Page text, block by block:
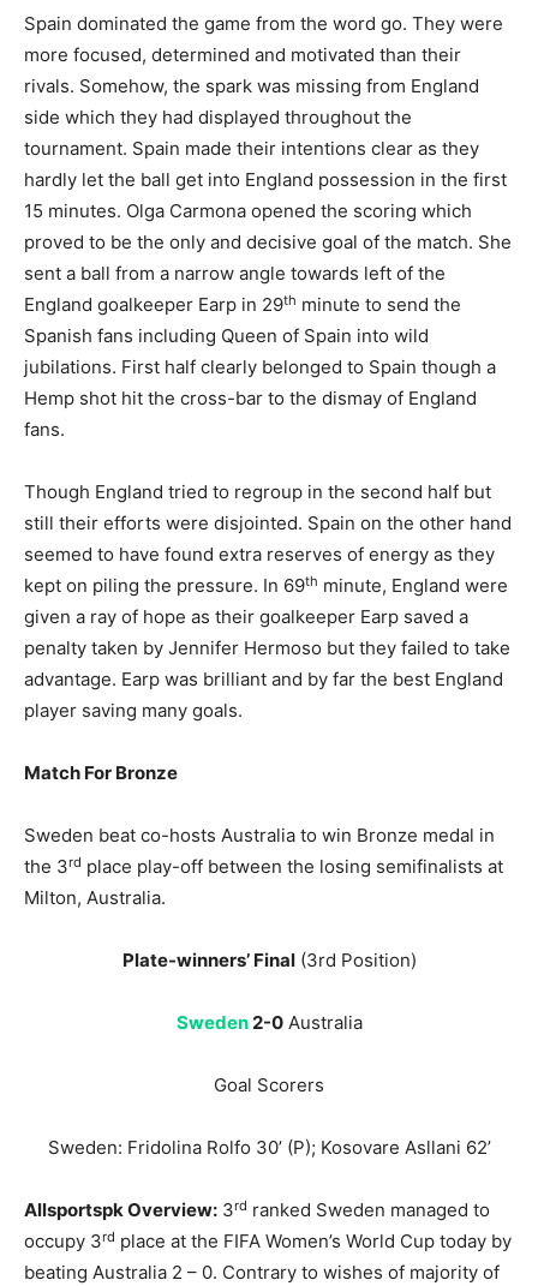
Spain dominated the game from the word go. They were
more focused, determined and motivated than their
rivals. Somehow, the spark was missing from England
side which they had displayed throughout the
tournament. Spain made their intentions clear as they
hardly let the ball get into England possession in the first
15 minutes. Olga Carmona opened the scoring which
proved to be the only and decisive goal of the match. She
sent a ball from a narrow angle towards left of the
England goalkeeper Earp in 29th minute to send the
Spanish fans including Queen of Spain into wild
jubilations. First half clearly belonged to Spain though a
Hemp shot hit the cross-bar to the dismay of England
fans.
Though England tried to regroup in the second half but
still their efforts were disjointed. Spain on the other hand
seemed to have found extra reserves of energy as they
kept on piling the pressure. In 69th minute, England were
given a ray of hope as their goalkeeper Earp saved a
penalty taken by Jennifer Hermoso but they failed to take
advantage. Earp was brilliant and by far the best England
player saving many goals.
Match For Bronze
Sweden beat co-hosts Australia to win Bronze medal in
the 3rd place play-off between the losing semifinalists at
Milton, Australia.
Plate-winners’ Final(3rd Position)
Sweden2-0Australia
Goal Scorers
Sweden: Fridolina Rolfo 30’ (P); Kosovare Asllani 62’
AllsportspkOverview: 3rd ranked Sweden managed to
occupy 3rd place at the FIFA Women’s World Cup today by
beating Australia 2 – 0. Contrary to wishes of majority of